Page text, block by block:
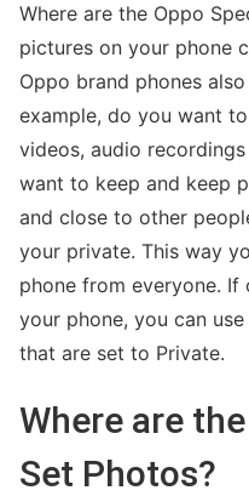
Kimberly Zapata Fraud
Where are the Oppo
pictures on your phone
Oppo brand phones
example, do you want
videos, audio
want to keep and keep
and close to other
your private. This way
phone from everyone.
your phone, you can
that are set to Private.
Where are
Set Photos?